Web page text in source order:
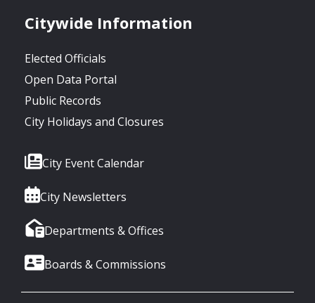
Citywide Information
Elected Officials
Open Data Portal
Public Records
City Holidays and Closures
City Event Calendar
City Newsletters
Departments & Offices
Boards & Commissions